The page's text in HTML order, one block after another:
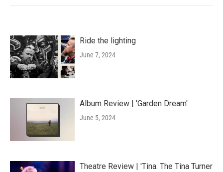
Ride the lighting
June 7, 2024
Album Review | 'Garden Dream'
June 5, 2024
Theatre Review | 'Tina: The Tina Turner